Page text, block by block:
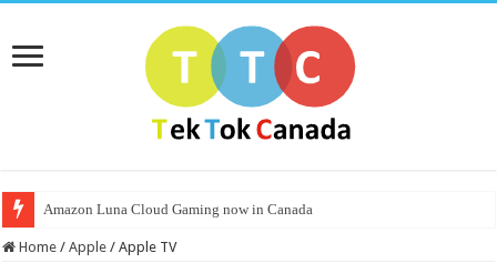
Amazon Luna Cloud Gaming now in Canada
Home / Apple / Apple TV